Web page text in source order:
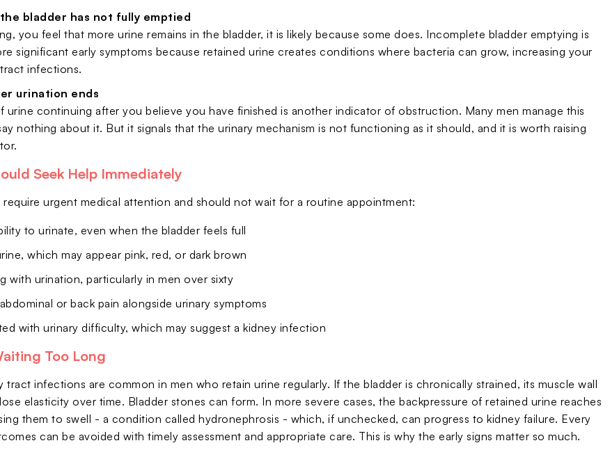
bladder has not fully emptied
you feel that more urine remains in the bladder, it is likely because some does. Incomplete bladder emptying is
significant early symptoms because retained urine creates conditions where bacteria can grow, increasing your
infections.
urination ends
urine continuing after you believe you have finished is another indicator of obstruction. Many men manage this
nothing about it. But it signals that the urinary mechanism is not functioning as it should, and it is worth raising
Seek Help Immediately
require urgent medical attention and should not wait for a routine appointment:
to urinate, even when the bladder feels full
which may appear pink, red, or dark brown
with urination, particularly in men over sixty
or back pain alongside urinary symptoms
with urinary difficulty, which may suggest a kidney infection
Too Long
tract infections are common in men who retain urine regularly. If the bladder is chronically strained, its muscle wall
elasticity over time. Bladder stones can form. In more severe cases, the backpressure of retained urine reaches
them to swell - a condition called hydronephrosis - which, if unchecked, can progress to kidney failure. Every
can be avoided with timely assessment and appropriate care. This is why the early signs matter so much.